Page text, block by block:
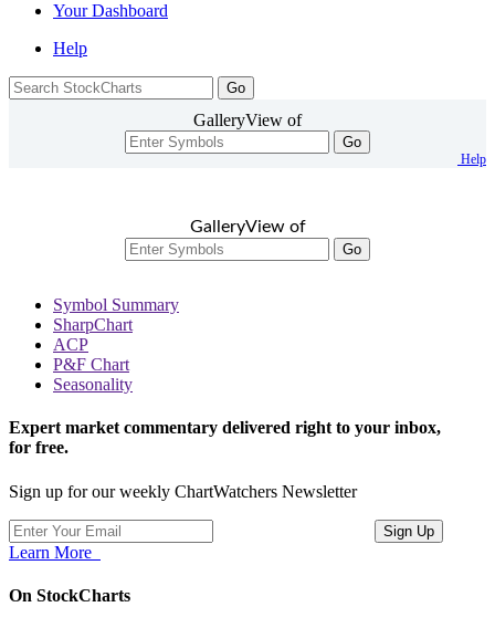
YourDashboard
Help
GalleryView of
Go
Help
GalleryView of
Go
Symbol Summary
SharpChart
ACP
P&F Chart
Seasonality
Expert market commentary delivered right to your inbox,
for free.
Sign up for our weekly ChartWatchers Newsletter
Learn More
On StockCharts